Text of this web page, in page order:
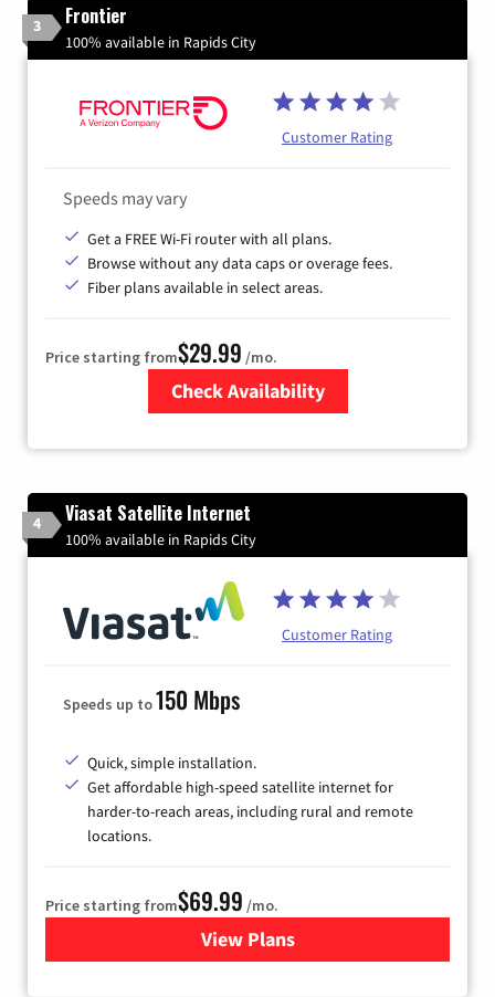
3 Frontier
100% available in Rapids City
Customer Rating
Speeds may vary
Get a FREE Wi-Fi router with all plans.
Browse without any data caps or overage fees.
Fiber plans available in select areas.
Price starting from$29.99 /mo.
Check Availability
4 Viasat Satellite Internet
100% available in Rapids City
Customer Rating
Speeds up to150 Mbps
Quick, simple installation.
Get affordable high-speed satellite internet for
harder-to-reach areas, including rural and remote
locations.
Price starting from$69.99 /mo.
View Plansfor Viasat Satellite Internet